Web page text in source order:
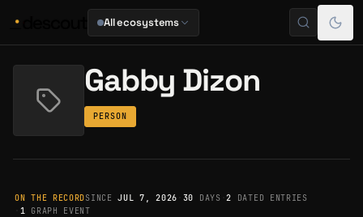
All ecosystems
Gabby Dizon
PERSON
ON THE RECORDSINCEJUL 7, 2026 30 DAYS ·2 DATED ENTRIES
1 GRAPH EVENT